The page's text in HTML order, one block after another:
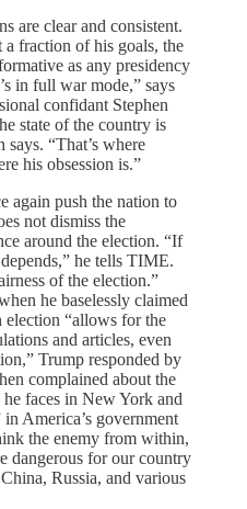
are clear and consistent.
fraction of his goals, the
as any presidency
in full war mode,” says
confidant Stephen
state of the country is
“That’s where
his obsession is.”
again push the nation to
not dismiss the
around the election. “If
he tells TIME.
of the election.”
he baselessly claimed
election “allows for the
and articles, even
Trump responded by
complained about the
faces in New York and
in America’s government
the enemy from within,
dangerous for our country
Russia, and various